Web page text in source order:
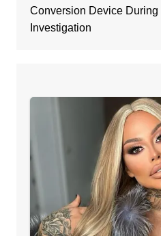
Conversion Device During
Investigation